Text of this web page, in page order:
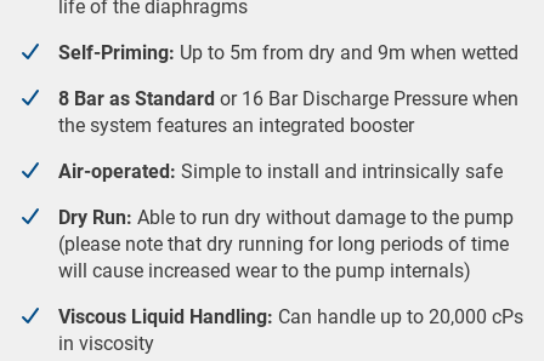
life of the diaphragms
Self-Priming: Up to 5m from dry and 9m when wetted
8 Bar as Standard or 16 Bar Discharge Pressure when
the system features an integrated booster
Air-operated: Simple to install and intrinsically safe
Dry Run: Able to run dry without damage to the pump
(please note that dry running for long periods of time
will cause increased wear to the pump internals)
Viscous Liquid Handling: Can handle up to 20,000 cPs
in viscosity